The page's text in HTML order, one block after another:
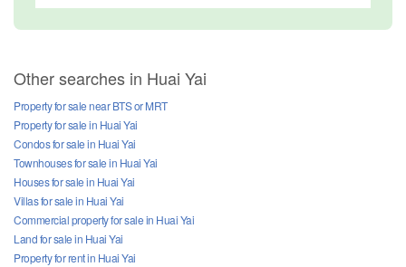
Other searches in Huai Yai
Property for sale near BTS or MRT
Property for sale in Huai Yai
Condos for sale in Huai Yai
Townhouses for sale in Huai Yai
Houses for sale in Huai Yai
Villas for sale in Huai Yai
Commercial property for sale in Huai Yai
Land for sale in Huai Yai
Property for rent in Huai Yai